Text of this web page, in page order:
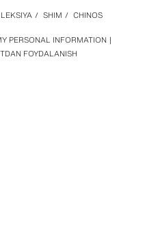
PERSONAL INFORMATION
FOYDALANISH
/ SHIM / CHINOS